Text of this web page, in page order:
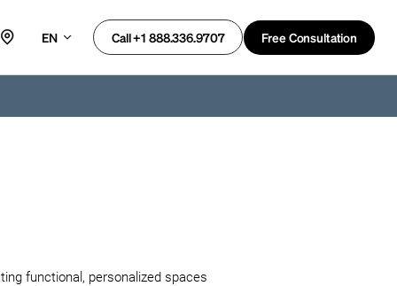
EN Call +1 888.336.9707 Free Consultation
functional, personalized spaces